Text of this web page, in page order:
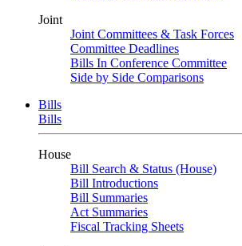
Joint
Joint Committees & Task Forces
Committee Deadlines
Bills In Conference Committee
Side by Side Comparisons
Bills
Bills
House
Bill Search & Status (House)
Bill Introductions
Bill Summaries
Act Summaries
Fiscal Tracking Sheets